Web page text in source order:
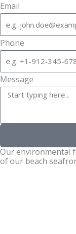
Email
Phone
Message
Our environmental
of our beach